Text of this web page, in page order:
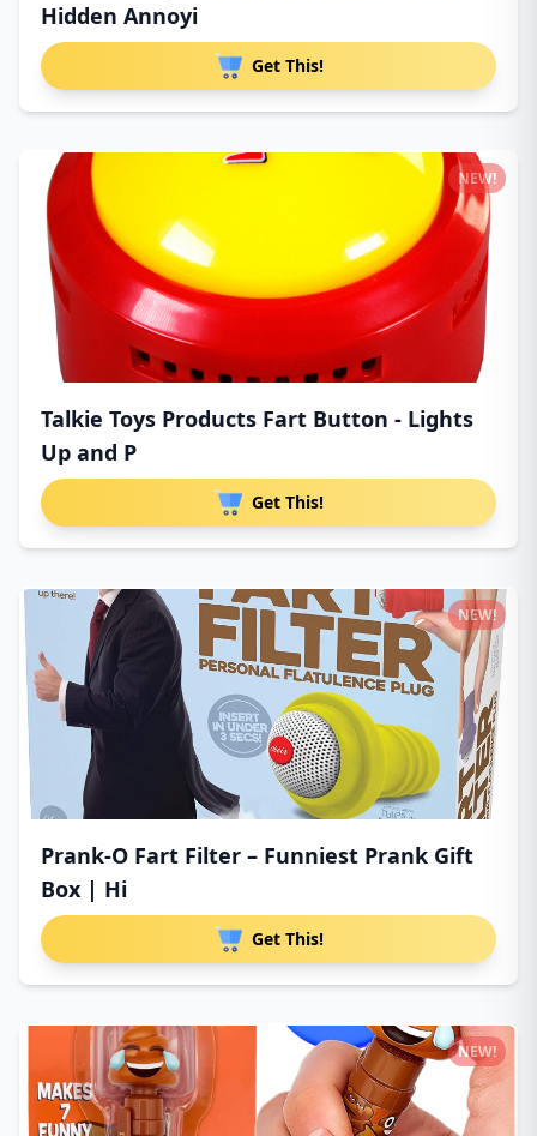
Hidden Annoyi
Get This!
Talkie Toys Products Fart Button - Lights
Up and P
Get This!
NEW!
Prank-O Fart Filter – Funniest Prank Gift
Box | Hi
Get This!
NEW!
NEW!